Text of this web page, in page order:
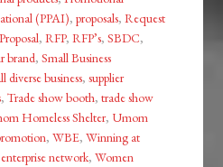
(PPAI),proposals,Request
,RFP,RFP’s,SBDC,
brand,Small Business
diverse business,supplier
,Trade show booth,trade show
Homeless Shelter, Umom
,WBE,Winning at
network,Women